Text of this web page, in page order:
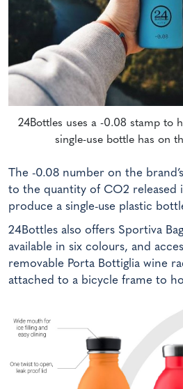
24Bottles uses a -0.08 stamp to
single-use bottle has on
The -0.08 number on the
to the quantity of CO2 released
produce a single-use plastic
24Bottles also offers Sportiva
available in six colours, and
removable Porta Bottiglia wine
attached to a bicycle frame to